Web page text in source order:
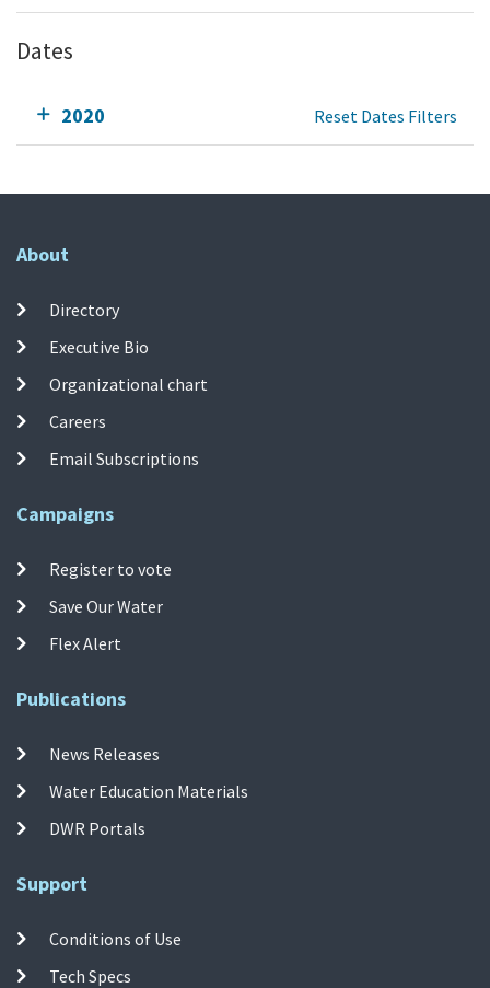
Dates
2020 Reset Dates Filters
About
Directory
Executive Bio
Organizational chart
Careers
Email Subscriptions
Campaigns
Register to vote
Save Our Water
Flex Alert
Publications
News Releases
Water Education Materials
DWR Portals
Support
Conditions of Use
Tech Specs